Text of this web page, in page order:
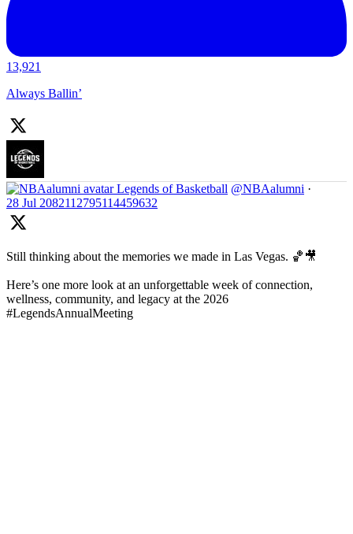
13,921
Always Ballin’
Legends of Basketball @NBAalumni ·
28 Jul 2082112795114459632
Still thinking about the memories we made in Las Vegas. 🏀🎥
Here’s one more look at an unforgettable week of connection,
wellness, community, and legacy at the 2026
#LegendsAnnualMeeting